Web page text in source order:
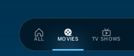
ALL MOVIES TV SHOWS